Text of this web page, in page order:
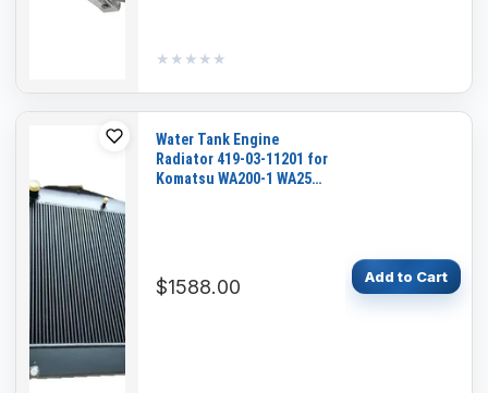
★★★★★
★★★★★
Water Tank Engine
Radiator 419-03-11201 for
Komatsu WA200-1 WA250-
$1588.00 Add to Cart